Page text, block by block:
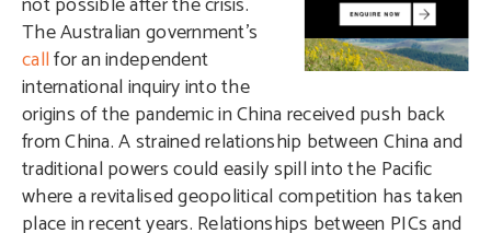
The Australian government’s
callfor an independent
international inquiry into the
origins of the pandemic in China received push back
from China. A strained relationship between China and
traditional powers could easily spill into the Pacific
where a revitalised geopolitical competition has taken
place in recent years. Relationships between PICs and